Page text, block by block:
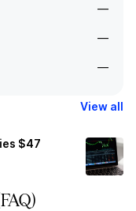
—
—
—
View all
$47